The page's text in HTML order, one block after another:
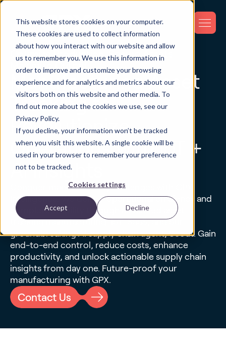
This website stores cookies on your computer.
These cookies are used to collect information
about how you interact with our website and allow
us to remember you. We use this information in
order to improve and customize your browsing
experience and for analytics and metrics about our
visitors both on this website and other media. To
find out more about the cookies we use, see our
Privacy Policy.
If you decline, your information won’t be tracked
when you visit this website. A single cookie will be
used in your browser to remember your preference
not to be tracked.
Cookies settings
Accept Decline
Optimize Production. Secure Assets.
Maximize Output.
Manufacturing Asset
Tracking to
Revolutionize
Operations with IoT +
AI Insights
Conquer manufacturing challenges with GPX
Intelligence. We deliver operational efficiency and
complete visibility through advanced asset
tracking manufacturing, IoT, SaaS, and our
groundbreakingAI supply chain agent, Scout. Gain
end-to-end control, reduce costs, enhance
productivity, and unlock actionable supply chain
insights from day one. Future-proof your
manufacturing with GPX.
Contact Us